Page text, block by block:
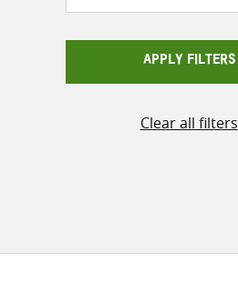
APPLY FILTERS
Clear all filters